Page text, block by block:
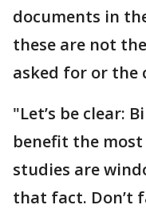
documents in
these are not
asked for or the
"Let’s be clear:
benefit the most
studies are
that fact. Don’t